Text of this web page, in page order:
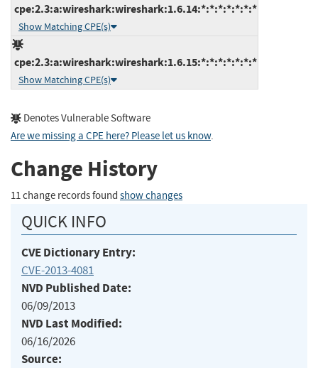
cpe:2.3:a:wireshark:wireshark:1.6.14:*:*:*:*:*:*:*
Show Matching CPE(s)
cpe:2.3:a:wireshark:wireshark:1.6.15:*:*:*:*:*:*:*
Show Matching CPE(s)
Denotes Vulnerable Software
Are we missing a CPE here? Please let us know.
Change History
11 change records found show changes
QUICK INFO
CVE Dictionary Entry:
CVE-2013-4081
NVD Published Date:
06/09/2013
NVD Last Modified:
06/16/2026
Source: